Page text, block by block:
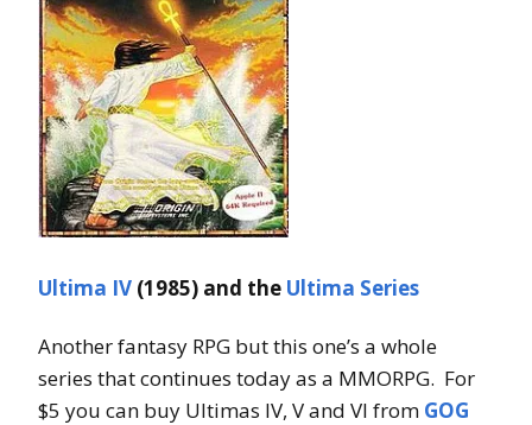
Ultima IV (1985) and the Ultima Series
Another fantasy RPG but this one’s a whole
series that continues today as a MMORPG. For
$5 you can buy Ultimas IV, V and VI from GOG